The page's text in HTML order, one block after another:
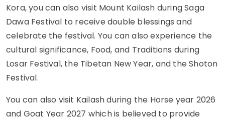
Kora, you can also visit Mount Kailash during Saga
Dawa Festival to receive double blessings and
celebrate the festival. You can also experience the
cultural significance, Food, and Traditions during
Losar Festival, the Tibetan New Year, and the Shoton
Festival.
You can also visit Kailash during the Horse year 2026
and Goat Year 2027 which is believed to provide